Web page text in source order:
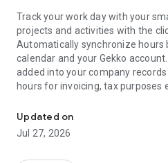
Track your work day with your
projects and activities with the
Automatically synchronize hours
calendar and your Gekko
added into your company
hours for invoicing, tax purposes
Gekko Hours will make it easy to
daily activities. The main
Updated on
Jul 27, 2026